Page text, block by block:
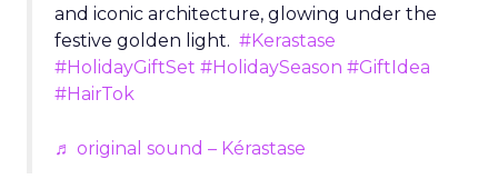
and iconic architecture, glowing under the
festive golden light. #Kerastase
#HolidayGiftSet #HolidaySeason #GiftIdea
#HairTok
♬ original sound – Kérastase